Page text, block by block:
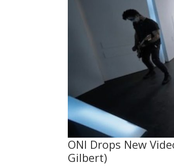
ONI Drops New
Gilbert)